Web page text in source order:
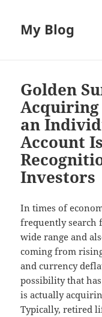
My Blog
Golden
an
Account
Investors
In times of
frequently search
wide range and
coming from
and currency
possibility that
is actually
Typically, retired